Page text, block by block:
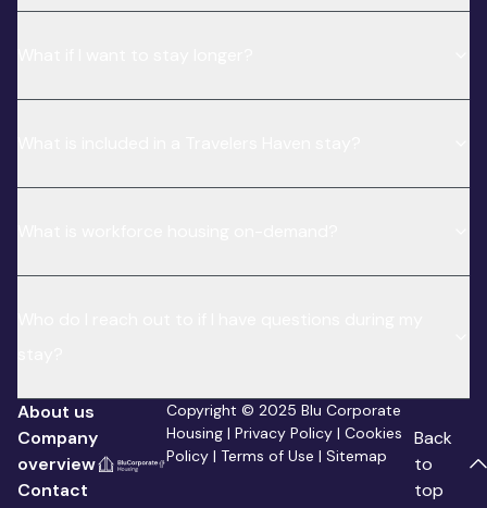
About us
Company
overview
Contact
Copyright © 2025 Blu Corporate
Housing |Privacy Policy |Cookies
Policy |Terms of Use |Sitemap
Back
to
top